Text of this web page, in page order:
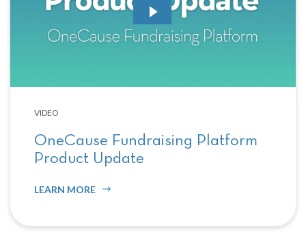
VIDEO
OneCause Fundraising Platform
Product Update
LEARN MORE